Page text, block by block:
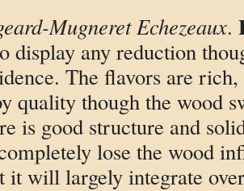
Mugneret Echezeaux.
display any reduction
The flavors are
quality though the wood
is good structure and
lose the wood
it will largely integrate